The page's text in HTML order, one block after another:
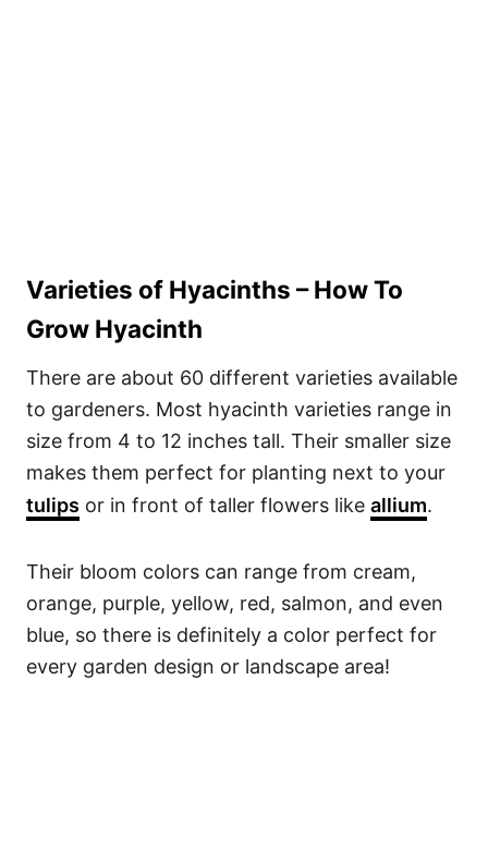
Varieties of Hyacinths – How To
Grow Hyacinth
There are about 60 different varieties available
to gardeners. Most hyacinth varieties range in
size from 4 to 12 inches tall. Their smaller size
makes them perfect for planting next to your
tulips or in front of taller flowers like allium.
Their bloom colors can range from cream,
orange, purple, yellow, red, salmon, and even
blue, so there is definitely a color perfect for
every garden design or landscape area!